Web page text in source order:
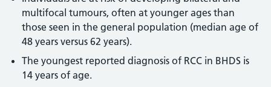
multifocal tumours, often at younger ages than
those seen in the general population (median age of
48 years versus 62 years).
The youngest reported diagnosis of RCC in BHDS is
14 years of age.